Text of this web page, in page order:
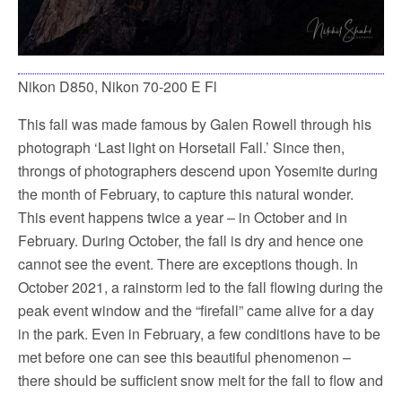
Nikon D850, Nikon 70-200 E Fl
This fall was made famous by Galen Rowell through his
photograph ‘Last light on Horsetail Fall.’ Since then,
throngs of photographers descend upon Yosemite during
the month of February, to capture this natural wonder.
This event happens twice a year – in October and in
February. During October, the fall is dry and hence one
cannot see the event. There are exceptions though. In
October 2021, a rainstorm led to the fall flowing during the
peak event window and the “firefall” came alive for a day
in the park. Even in February, a few conditions have to be
met before one can see this beautiful phenomenon –
there should be sufficient snow melt for the fall to flow and